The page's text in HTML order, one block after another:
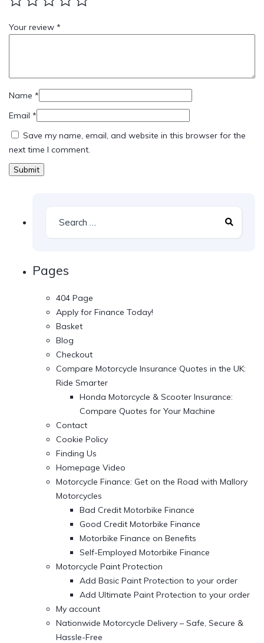
Your review *
Name *
Email *
Save my name, email, and website in this browser for the
next time I comment.
Pages
404 Page
Apply for Finance Today!
Basket
Blog
Checkout
Compare Motorcycle Insurance Quotes in the UK:
Ride Smarter
Honda Motorcycle & Scooter Insurance:
Compare Quotes for Your Machine
Contact
Cookie Policy
Finding Us
Homepage Video
Motorcycle Finance: Get on the Road with Mallory
Motorcycles
Bad Credit Motorbike Finance
Good Credit Motorbike Finance
Motorbike Finance on Benefits
Self-Employed Motorbike Finance
Motorcycle Paint Protection
Add Basic Paint Protection to your order
Add Ultimate Paint Protection to your order
My account
Nationwide Motorcycle Delivery – Safe, Secure &
Hassle-Free